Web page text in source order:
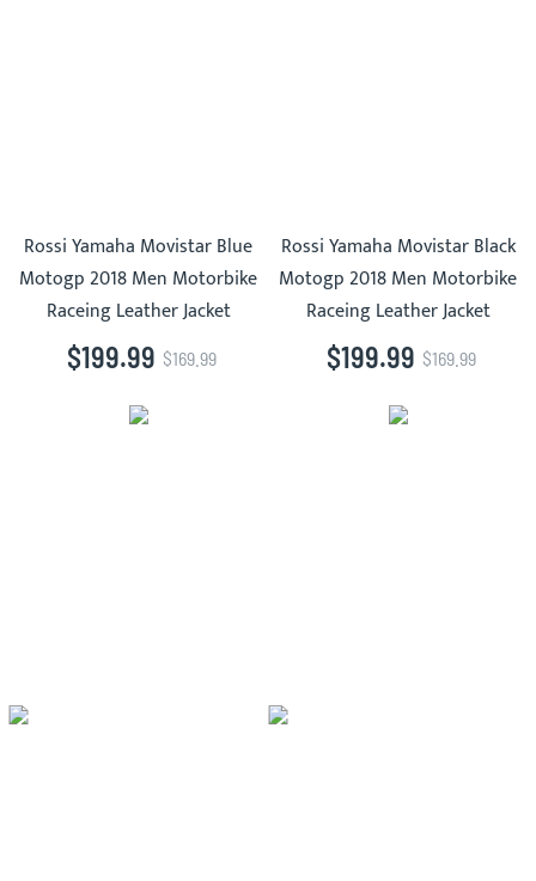
Rossi Yamaha Movistar Blue
Motogp 2018 Men Motorbike
Raceing Leather Jacket
$199.99 $169.99
Rossi Yamaha Movistar Black
Motogp 2018 Men Motorbike
Raceing Leather Jacket
$199.99 $169.99